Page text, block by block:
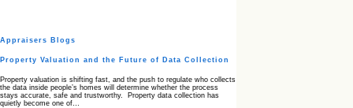
Appraisers Blogs
Property Valuation and the Future of Data Collection
Property valuation is shifting fast, and the push to regulate who collects
the data inside people’s homes will determine whether the process
stays accurate, safe and trustworthy. Property data collection has
quietly become one of…